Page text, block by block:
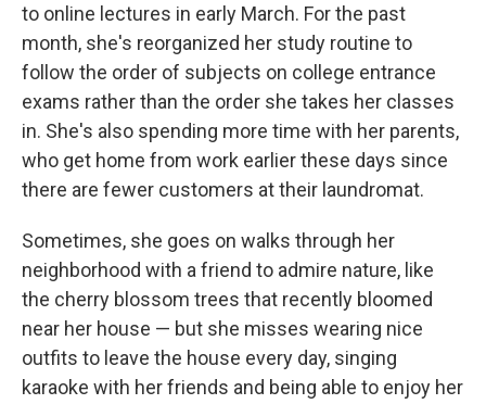
to online lectures in early March. For the past
month, she's reorganized her study routine to
follow the order of subjects on college entrance
exams rather than the order she takes her classes
in. She's also spending more time with her parents,
who get home from work earlier these days since
there are fewer customers at their laundromat.
Sometimes, she goes on walks through her
neighborhood with a friend to admire nature, like
the cherry blossom trees that recently bloomed
near her house — but she misses wearing nice
outfits to leave the house every day, singing
karaoke with her friends and being able to enjoy her